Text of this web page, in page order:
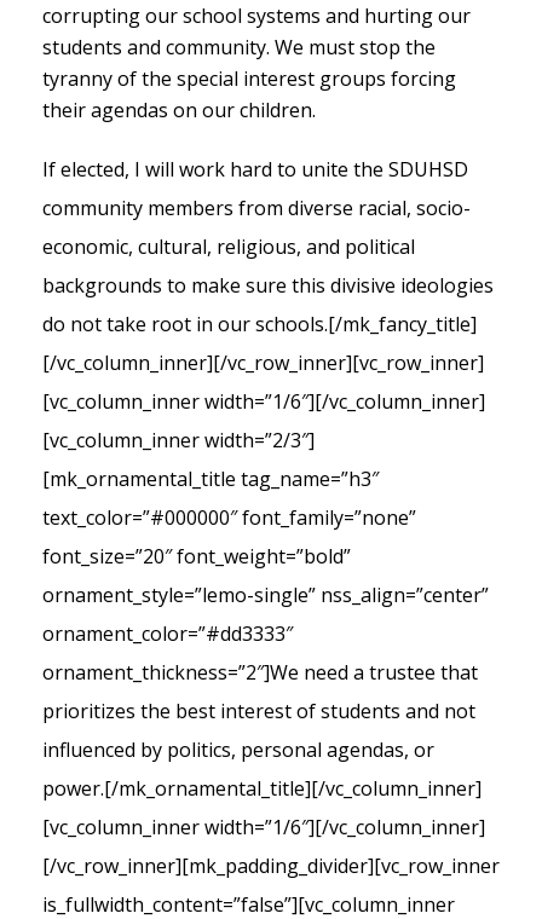
corrupting our school systems and hurting our
students and community. We must stop the
tyranny of the special interest groups forcing
their agendas on our children.
If elected, I will work hard to unite the SDUHSD
community members from diverse racial, socio-
economic, cultural, religious, and political
backgrounds to make sure this divisive ideologies
do not take root in our schools.[/mk_fancy_title]
[/vc_column_inner][/vc_row_inner][vc_row_inner]
[vc_column_inner width=”1/6″][/vc_column_inner]
[vc_column_inner width=”2/3″]
[mk_ornamental_title tag_name=”h3″
text_color=”#000000″ font_family=”none”
font_size=”20″ font_weight=”bold”
ornament_style=”lemo-single” nss_align=”center”
ornament_color=”#dd3333″
ornament_thickness=”2″]We need a trustee that
prioritizes the best interest of students and not
influenced by politics, personal agendas, or
power.[/mk_ornamental_title][/vc_column_inner]
[vc_column_inner width=”1/6″][/vc_column_inner]
[/vc_row_inner][mk_padding_divider][vc_row_inner
is_fullwidth_content=”false”][vc_column_inner